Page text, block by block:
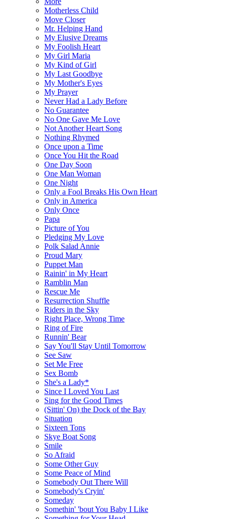
Motherless Child
Move Closer
Mr. Helping Hand
My Elusive Dreams
My Foolish Heart
My Girl Maria
My Kind of Girl
My Last Goodbye
My Mother's Eyes
My Prayer
Never Had a Lady Before
No Guarantee
No One Gave Me Love
Not Another Heart Song
Nothing Rhymed
Once upon a Time
Once You Hit the Road
One Day Soon
One Man Woman
One Night
Only a Fool Breaks His Own Heart
Only in America
Only Once
Papa
Picture of You
Pledging My Love
Polk Salad Annie
Proud Mary
Puppet Man
Rainin' in My Heart
Ramblin Man
Rescue Me
Resurrection Shuffle
Riders in the Sky
Right Place, Wrong Time
Ring of Fire
Runnin' Bear
Say You'll Stay Until Tomorrow
See Saw
Set Me Free
Sex Bomb
She's a Lady*
Since I Loved You Last
Sing for the Good Times
(Sittin' On) the Dock of the Bay
Situation
Sixteen Tons
Skye Boat Song
Smile
So Afraid
Some Other Guy
Some Peace of Mind
Somebody Out There Will
Somebody's Cryin'
Someday
Somethin' 'bout You Baby I Like